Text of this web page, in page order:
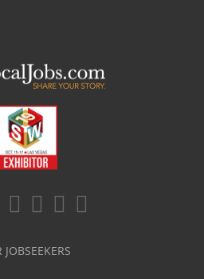
JOBSEEKERS